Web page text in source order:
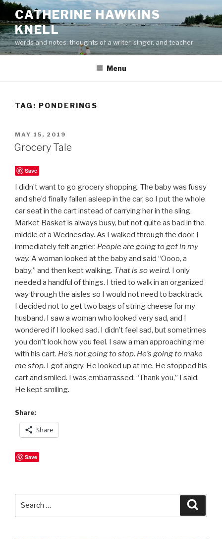
Skip
content
CATHERINE HAWKINS
KNELL
words and notes: thoughts of a writer, singer, and teacher
Menu
TAG: PONDERINGS
POSTED
ON
MAY 15, 2019
Grocery Tale
Save
I didn’t want to go grocery shopping. The baby was fussy
and she’d finally fallen asleep in the car, so I put the whole
car seat in the cart instead of carrying her in the sling.
Market Basket is always busy, but not quite as bad in the
middle of a Wednesday. As I walked through the door, I
immediately felt angrier. People are going to get in my
way. A woman looked at the baby and said “Oooo, a
baby,” and then kept walking. That is so weird. I only
needed a handful of things. I tried to walk in an organized
way through the aisles so I would not need to backtrack.
I decided not to get two bags of string cheese for my
husband. I saw a woman who looked very sad, and I
wondered if I looked sad. I didn’t feel sad, but sometimes
you don’t look how you feel. I saw a man approaching me
with his cart. He’s not going to stop. He’s going to make
me stop. I got angry. He looked up at me. He stopped his
cart and smiled. I was embarrassed. “Thank you,” I said.
He kept smiling.
Share:
Share
Save